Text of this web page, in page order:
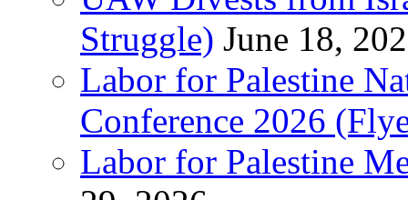
Struggle) June 18,
Labor for Palestine
Conference 2026
Labor for Palestine